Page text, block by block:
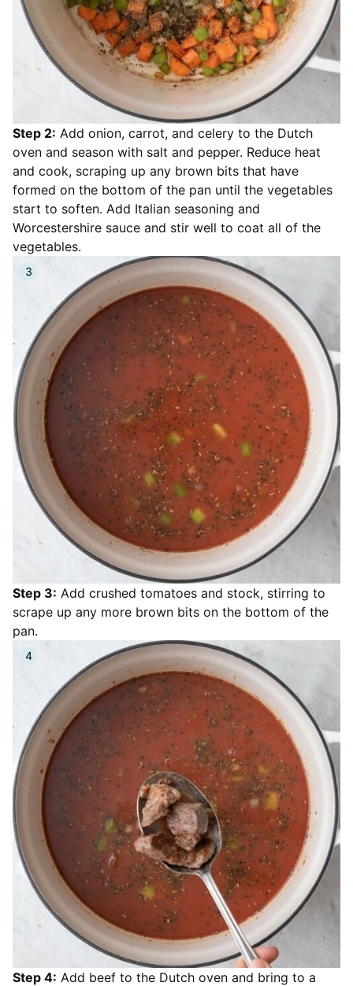
Step 2: Add onion, carrot, and celery to the Dutch
oven and season with salt and pepper. Reduce heat
and cook, scraping up any brown bits that have
formed on the bottom of the pan until the vegetables
start to soften. Add Italian seasoning and
Worcestershire sauce and stir well to coat all of the
vegetables.
Step 3: Add crushed tomatoes and stock, stirring to
scrape up any more brown bits on the bottom of the
pan.
Step 4: Add beef to the Dutch oven and bring to a